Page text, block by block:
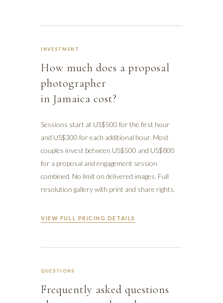
INVESTMENT
How much does a proposal
photographer
in Jamaica cost?
Sessions start at US$500 for the first hour
and US$300 for each additional hour. Most
couples invest between US$500 and US$800
for a proposal and engagement session
combined. No limit on delivered images. Full
resolution gallery with print and share rights.
VIEW FULL PRICING DETAILS
QUESTIONS
Frequently asked questions